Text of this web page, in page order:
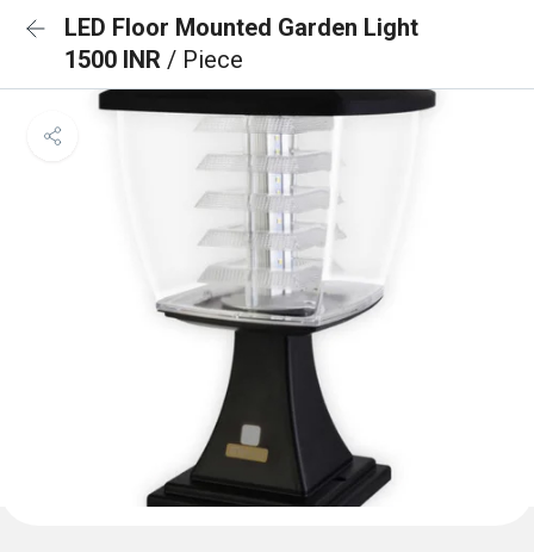
LED Floor Mounted Garden Light
1500 INR / Piece